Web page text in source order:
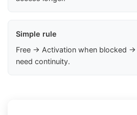
Simple rule
Free → Activation when blocked →
need continuity.